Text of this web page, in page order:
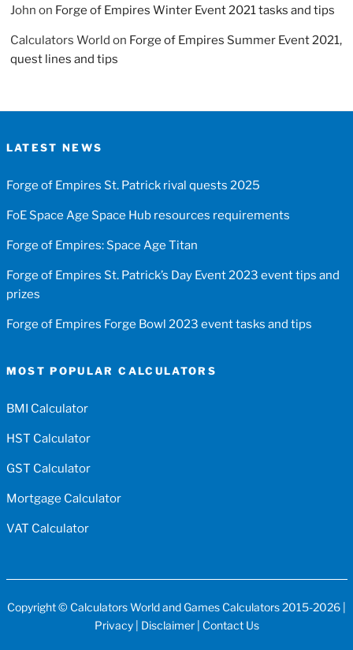
John on Forge of Empires Winter Event 2021 tasks and tips
Calculators World on Forge of Empires Summer Event 2021,
quest lines and tips
LATEST NEWS
Forge of Empires St. Patrick rival quests 2025
FoE Space Age Space Hub resources requirements
Forge of Empires: Space Age Titan
Forge of Empires St. Patrick’s Day Event 2023 event tips and
prizes
Forge of Empires Forge Bowl 2023 event tasks and tips
MOST POPULAR CALCULATORS
BMI Calculator
HST Calculator
GST Calculator
Mortgage Calculator
VAT Calculator
Copyright © Calculators Worldand Games Calculators2015-2026 |
Privacy| Disclaimer| Contact Us